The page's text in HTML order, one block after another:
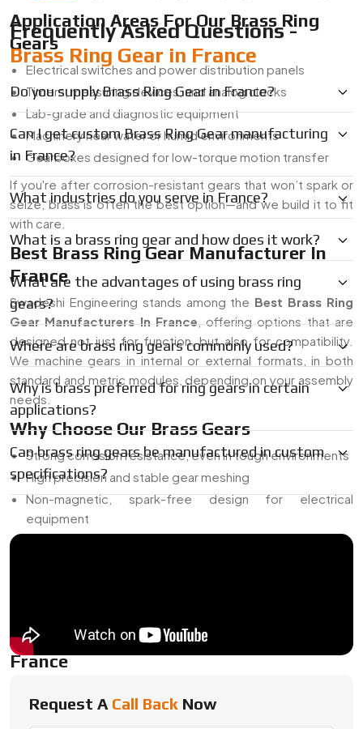
Application Areas For Our Brass Ring
Gears
Electrical switches and power distribution panels
Timers, measuring devices, and analog clocks
Lab-grade and diagnostic equipment
Machinery near water or humid environments
Gearboxes designed for low-torque motion transfer
If you're after corrosion-resistant gears that won’t spark or
seize, brass is often the best option—and we build it to fit
with care.
Best Brass Ring Gear Manufacturer In
France
Swadeshi Engineering stands among the Best Brass Ring
Gear Manufacturers In France, offering options that are
designed not just for function, but also for compatibility.
We machine gears in internal or external formats, in both
standard and metric modules, depending on your assembly
needs.
Why Choose Our Brass Gears
Strong corrosion resistance, even in tough environments
High precision and stable gear meshing
Non-magnetic, spark-free design for electrical
equipment
Can be used in both decorative and mechanical settings
Trusted Brass Ring Gear Dealer In
France
Engineering maintains inventory of popular gear sizes, along
Frequently Asked Questions -
Brass Ring Gear in France
Do you supply Brass Ring Gear in France?
Can I get custom Brass Ring Gear manufacturing
in France?
What industries do you serve in France?
What is a brass ring gear and how does it work?
What are the advantages of using brass ring
gears?
Where are brass ring gears commonly used?
Why is brass preferred for ring gears in certain
applications?
Can brass ring gears be manufactured in custom
specifications?
Request A Call Back Now